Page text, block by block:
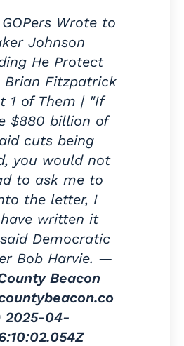
Wrote to
Johnson
He Protect
Brian Fitzpatrick
1 of Them | "If
$880 billion of
cuts being
you would not
to ask me to
the letter, I
written it
Democratic
Bob Harvie. —
Beacon
2025-04-